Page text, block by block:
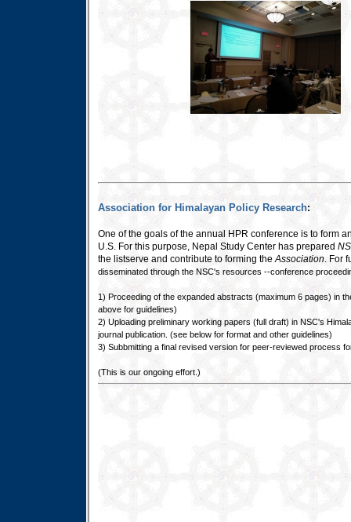
Association for Himalayan Policy Research:
One of the goals of the annual HPR conference is to form
U.S. For this purpose, Nepal Study Center has prepared
the listserve and contribute to forming theAssociation. For
disseminated through the NSC's resources --conference
1) Proceeding of the expanded abstracts (maximum 6 pages) in
above for guidelines)
2) Uploading preliminary working papers (full draft) in NSC's
journal publication. (see below for format and other guidelines)
3) Subbmitting a final revised version for peer-reviewed process
(This is our ongoing effort.)